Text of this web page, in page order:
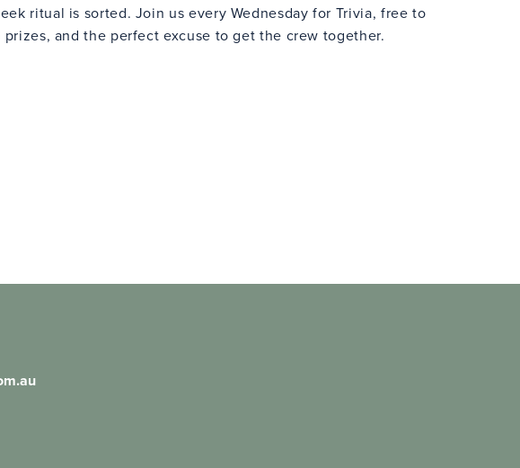
ritual is sorted. Join us every Wednesday for Trivia, free to
prizes, and the perfect excuse to get the crew together.